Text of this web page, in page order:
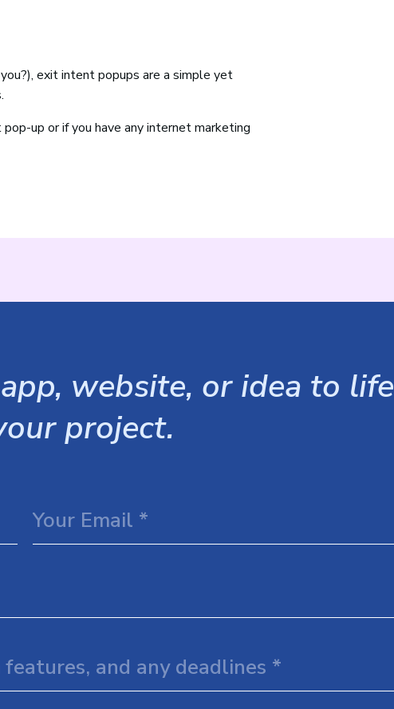
exit intent popups are a simple yet
up or if you have any internet marketing
website, or idea to life
project.